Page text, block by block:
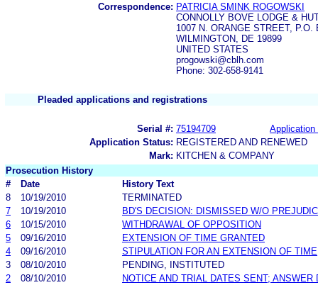
Correspondence: PATRICIA SMINK ROGOWSKI
CONNOLLY BOVE LODGE &
1007 N. ORANGE STREET, P.O.
WILMINGTON, DE 19899
UNITED STATES
progowski@cblh.com
Phone: 302-658-9141
Pleaded applications and registrations
Serial #: 75194709
Application
Application Status: REGISTERED AND RENEWED
Mark: KITCHEN & COMPANY
Prosecution History
#
Date
History Text
8
10/19/2010
TERMINATED
7
10/19/2010
BD'S DECISION: DISMISSED W/O
6
10/15/2010
WITHDRAWAL OF OPPOSITION
5
09/16/2010
EXTENSION OF TIME GRANTED
4
09/16/2010
STIPULATION FOR AN EXTENSION OF TIME
3
08/10/2010
PENDING, INSTITUTED
2
08/10/2010
NOTICE AND TRIAL DATES SENT; ANSWER